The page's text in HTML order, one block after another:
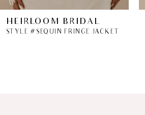
8
HEIRLOOM BRIDAL
STYLE #SEQUIN FRINGE JACKET